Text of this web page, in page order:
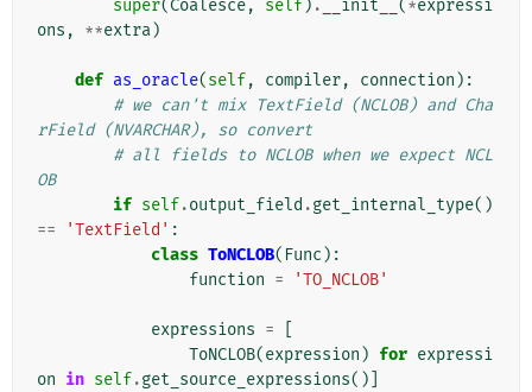
super(Coalesce, self) . __init__ (*expressi
ons , **extra)
def as_oracle(self, compiler, connection ):
# we can't mix TextField (NCLOB) and Cha
rField (NVARCHAR), so convert
# all fields to NCLOB when we expect NCL
OB
if self.output_field .get_internal_type()
==
'TextField' :
class ToNCLOB( Func ):
function = 'TO_NCLOB'
expressions =
ToNCLOB(expression ) for expressi
on in self.get_source_expressions()]